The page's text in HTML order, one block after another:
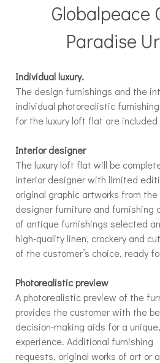
Globalpeace
Paradise
Individual luxury.
The design furnishings and the
individual photorealistic
for the luxury loft flat are
Interior designer
The luxury loft flat will be
interior designer with limited
original graphic artworks from
designer furniture and furnishing
of antique furnishings selected
high-quality linen, crockery and
of the customer’s choice, ready
Photorealistic preview
A photorealistic preview of the
provides the customer with the
decision-making aids for a
experience. Additional furnishing
requests, original works of art or